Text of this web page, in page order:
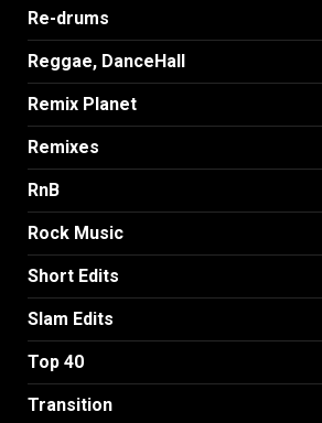
Re-drums
Reggae, DanceHall
Remix Planet
Remixes
RnB
Rock Music
Short Edits
Slam Edits
Top 40
Transition